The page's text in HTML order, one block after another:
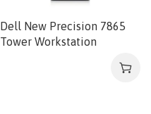
Dell New Precision 7865
Tower Workstation